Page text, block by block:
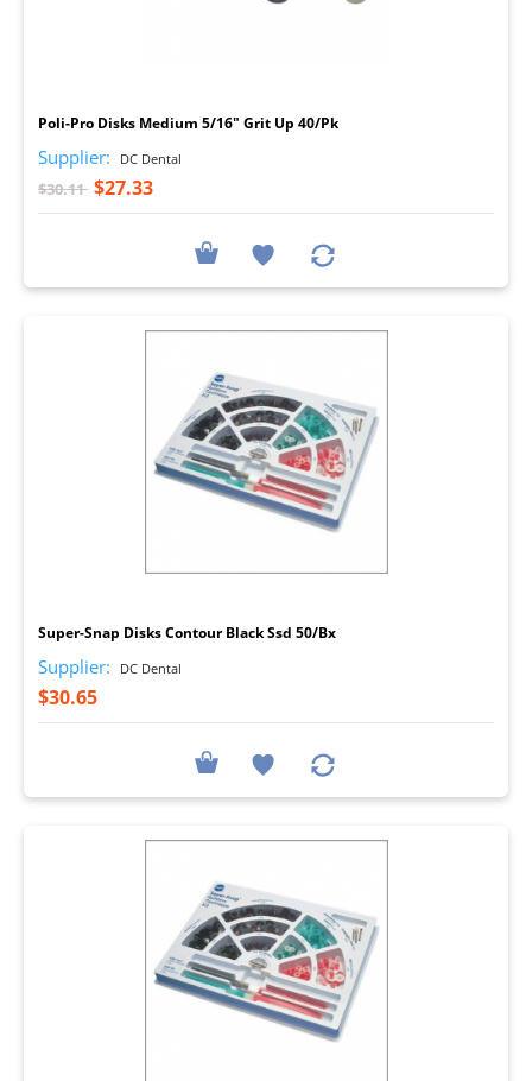
Poli-Pro Disks Medium 5/16" Grit Up 40/Pk
Supplier: DC Dental
$30.11 $27.33
Super-Snap Disks Contour Black Ssd 50/Bx
Supplier: DC Dental
$30.65